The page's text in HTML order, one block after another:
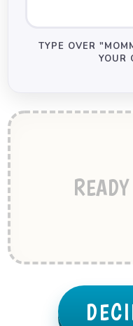
TYPE OVER
YOUR